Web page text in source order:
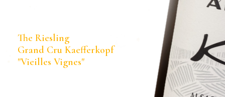
The Riesling
Grand Cru Kaefferkopf
"Vieilles Vignes"